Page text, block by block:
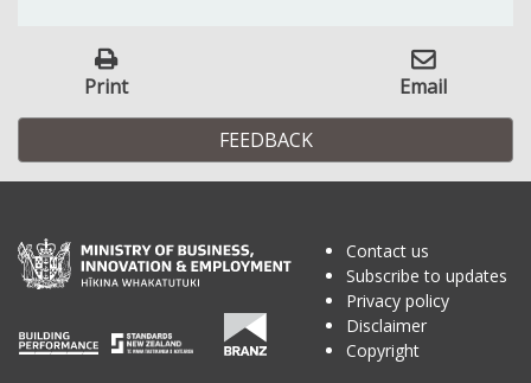
Print Email
FEEDBACK
Contact us
Subscribe to updates
Privacy policy
Disclaimer
Copyright